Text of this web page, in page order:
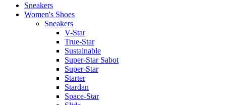
Sneakers
Women's Shoes
Sneakers
V-Star
True-Star
Sustainable
Super-Star Sabot
Super-Star
Starter
Stardan
Space-Star